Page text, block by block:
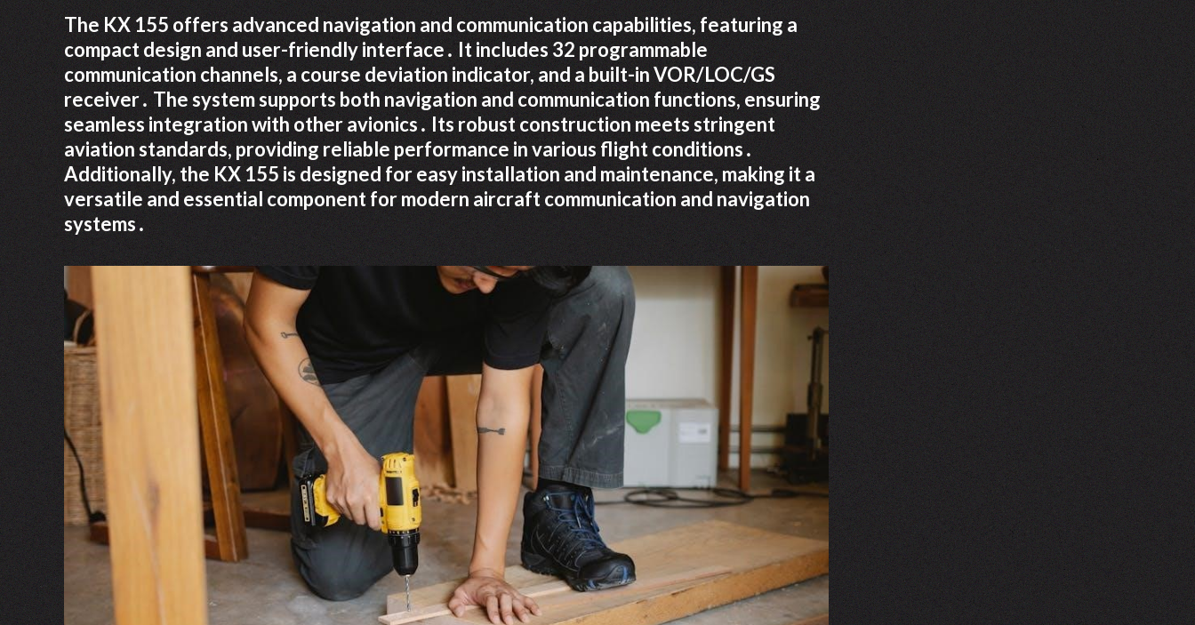
The KX 155 offers advanced navigation and communication capabilities, featuring a
compact design and user-friendly interface․ It includes 32 programmable
communication channels, a course deviation indicator, and a built-in VOR/LOC/GS
receiver․ The system supports both navigation and communication functions, ensuring
seamless integration with other avionics․ Its robust construction meets stringent
aviation standards, providing reliable performance in various flight conditions․
Additionally, the KX 155 is designed for easy installation and maintenance, making it a
versatile and essential component for modern aircraft communication and navigation
systems․